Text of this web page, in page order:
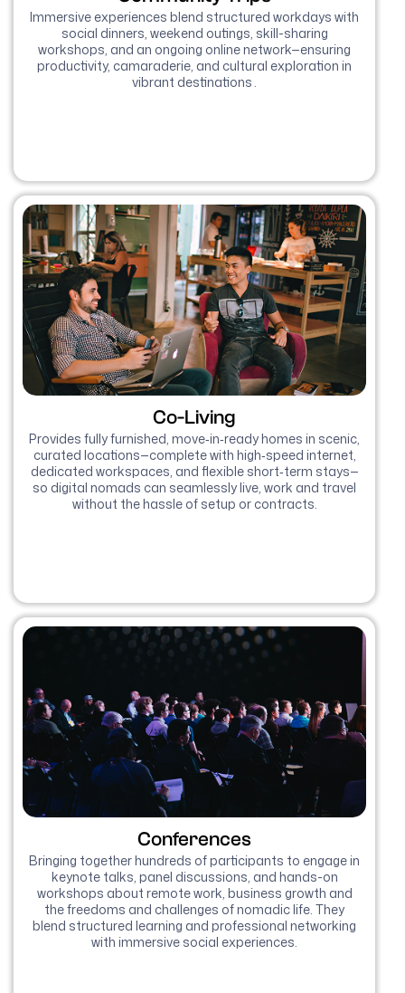
Immersive experiences blend structured workdays with
social dinners, weekend outings, skill-sharing
workshops, and an ongoing online network—ensuring
productivity, camaraderie, and cultural exploration in
vibrant destinations .
Co-Living
Provides fully furnished, move‑in‑ready homes in scenic,
curated locations—complete with high‑speed internet,
dedicated workspaces, and flexible short‑term stays—
so digital nomads can seamlessly live, work and travel
without the hassle of setup or contracts.
Conferences
Bringing together hundreds of participants to engage in
keynote talks, panel discussions, and hands-on
workshops about remote work, business growth and
the freedoms and challenges of nomadic life. They
blend structured learning and professional networking
with immersive social experiences.